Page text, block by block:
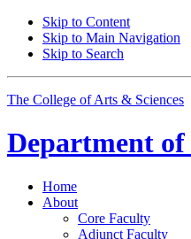
Skip to Content
Skip to Main Navigation
Skip to Search
The College of Arts & Sciences
Department of
Home
About
Core Faculty
Adjunct Faculty